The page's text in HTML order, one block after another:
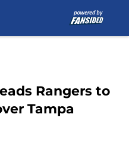
Rangers to
Tampa